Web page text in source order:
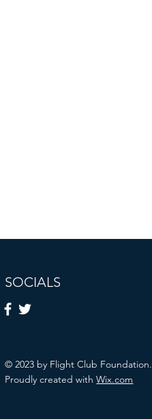
SOCIALS
© 2023 by Flight Club Foundation.
Proudly created withWix.com